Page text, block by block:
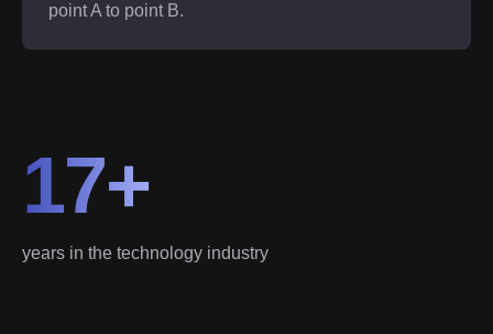
point A to point B.
17+
years in the technology industry